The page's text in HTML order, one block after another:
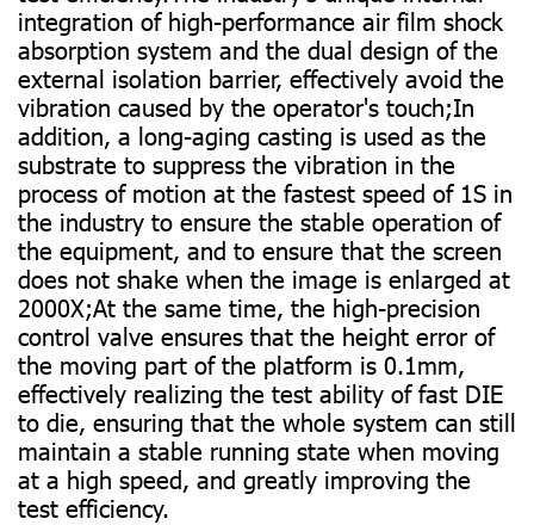
integration of high-performance air film shock
absorption system and the dual design of the
external isolation barrier, effectively avoid the
vibration caused by the operator's touch;In
addition, a long-aging casting is used as the
substrate to suppress the vibration in the
process of motion at the fastest speed of 1S in
the industry to ensure the stable operation of
the equipment, and to ensure that the screen
does not shake when the image is enlarged at
2000X;At the same time, the high-precision
control valve ensures that the height error of
the moving part of the platform is 0.1mm,
effectively realizing the test ability of fast DIE
to die, ensuring that the whole system can still
maintain a stable running state when moving
at a high speed, and greatly improving the
test efficiency.